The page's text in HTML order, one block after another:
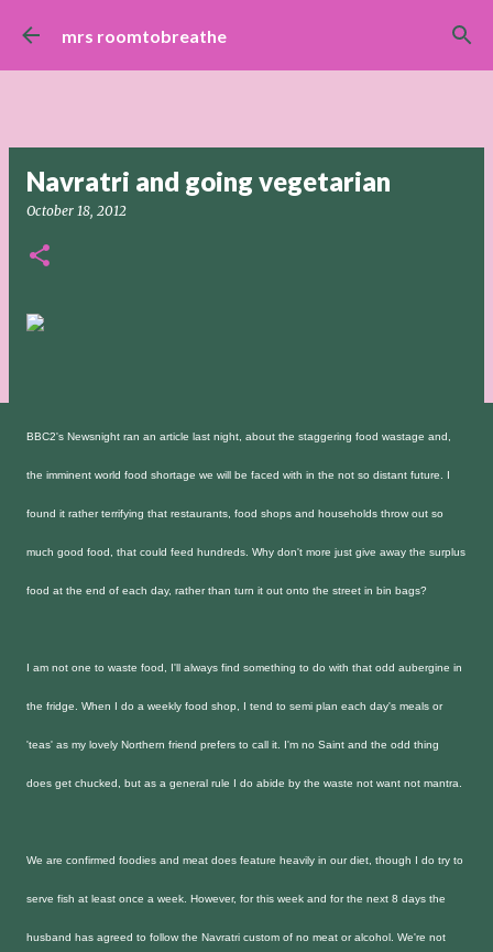
Skip to main content
mrs roomtobreathe
Navratri and going vegetarian
October 18, 2012
BBC2's Newsnight ran an article last night, about the staggering food wastage and,
the imminent world food shortage we will be faced with in the not so distant future. I
found it rather terrifying that restaurants, food shops and households throw out so
much good food, that could feed hundreds. Why don't more just give away the surplus
food at the end of each day, rather than turn it out onto the street in bin bags?
I am not one to waste food, I'll always find something to do with that odd aubergine in
the fridge. When I do a weekly food shop, I tend to semi plan each day's meals or
'teas' as my lovely Northern friend prefers to call it. I'm no Saint and the odd thing
does get chucked, but as a general rule I do abide by the waste not want not mantra.
We are confirmed foodies and meat does feature heavily in our diet, though I do try to
serve fish at least once a week. However, for this week and for the next 8 days the
husband has agreed to follow the Navratri custom of no meat or alcohol. We're not